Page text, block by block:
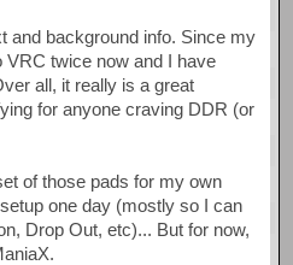
and background info. Since my
twice now and I have
all, it really is a great
for anyone craving DDR (or
of those pads for my own
one day (mostly so I can
Drop Out, etc)... But for now,